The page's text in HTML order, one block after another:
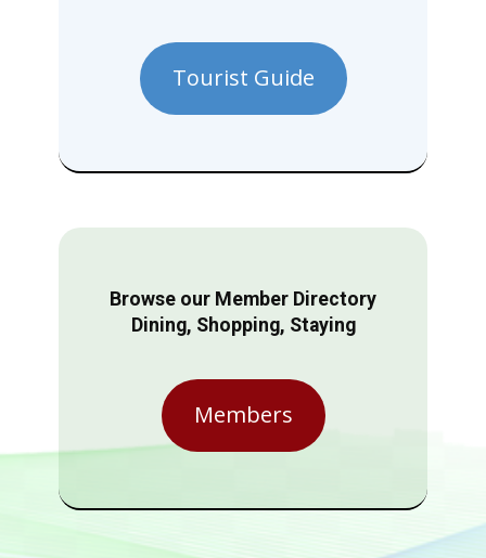
Tourist Guide
Browse our Member Directory
Dining, Shopping, Staying
Members